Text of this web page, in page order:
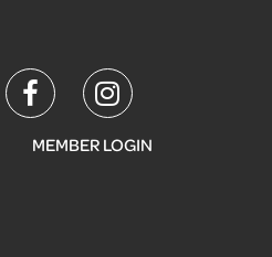
MEMBER LOGIN